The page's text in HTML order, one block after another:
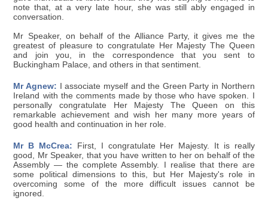
note that, at a very late hour, she was still ably engaged in
conversation.
Mr Speaker, on behalf of the Alliance Party, it gives me the
greatest of pleasure to congratulate Her Majesty The Queen
and join you, in the correspondence that you sent to
Buckingham Palace, and others in that sentiment.
Mr Agnew: I associate myself and the Green Party in Northern
Ireland with the comments made by those who have spoken. I
personally congratulate Her Majesty The Queen on this
remarkable achievement and wish her many more years of
good health and continuation in her role.
Mr B McCrea: First, I congratulate Her Majesty. It is really
good, Mr Speaker, that you have written to her on behalf of the
Assembly — the complete Assembly. I realise that there are
some political dimensions to this, but Her Majesty's role in
overcoming some of the more difficult issues cannot be
ignored.